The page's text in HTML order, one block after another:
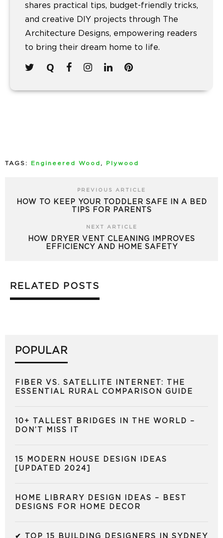
shares practical tips, budget-friendly tricks,
and creative DIY projects through The
Architecture Designs, empowering readers
to bring their dream home to life.
TAGS: Engineered Wood , Plywood
PREVIOUS ARTICLE
HOW TO KEEP YOUR TODDLER SAFE IN A BED
TIPS FOR PARENTS
NEXT ARTICLE
HOW DRYER VENT CLEANING IMPROVES
EFFICIENCY AND HOME SAFETY
RELATED POSTS
POPULAR
FIBER VS. SATELLITE INTERNET: THE
ESSENTIAL RURAL COMPARISON GUIDE
10+ TALLEST BRIDGES IN THE WORLD –
DON’T MISS IT
15 MODERN HOUSE DESIGN IDEAS
[UPDATED 2024]
HOME LIBRARY DESIGN IDEAS – BEST
DESIGNS FOR HOME DECOR
✔ TOP 15 BUILDING DESIGNERS IN SYDNEY